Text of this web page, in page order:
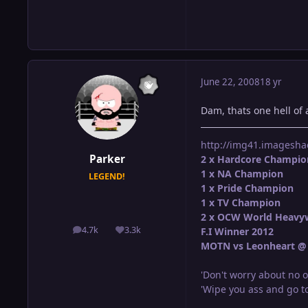
Parker
LEGEND!
4.7k
posts 3.3k
Reputation
June 22, 200818 yr
Dam, thats one hell of
http://
2 x Hardcore
1 x NA Champion
1 x Pride Champion
1 x TV Champion
2 x OCW World
F.I Winner 2012
MOTN vs Leonheart
'Don't worry about no
'Wipe you ass and go